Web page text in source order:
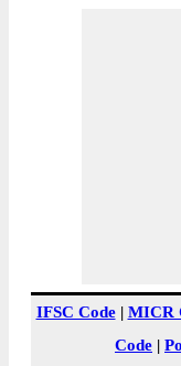
IFSC Code| MICR
Code |